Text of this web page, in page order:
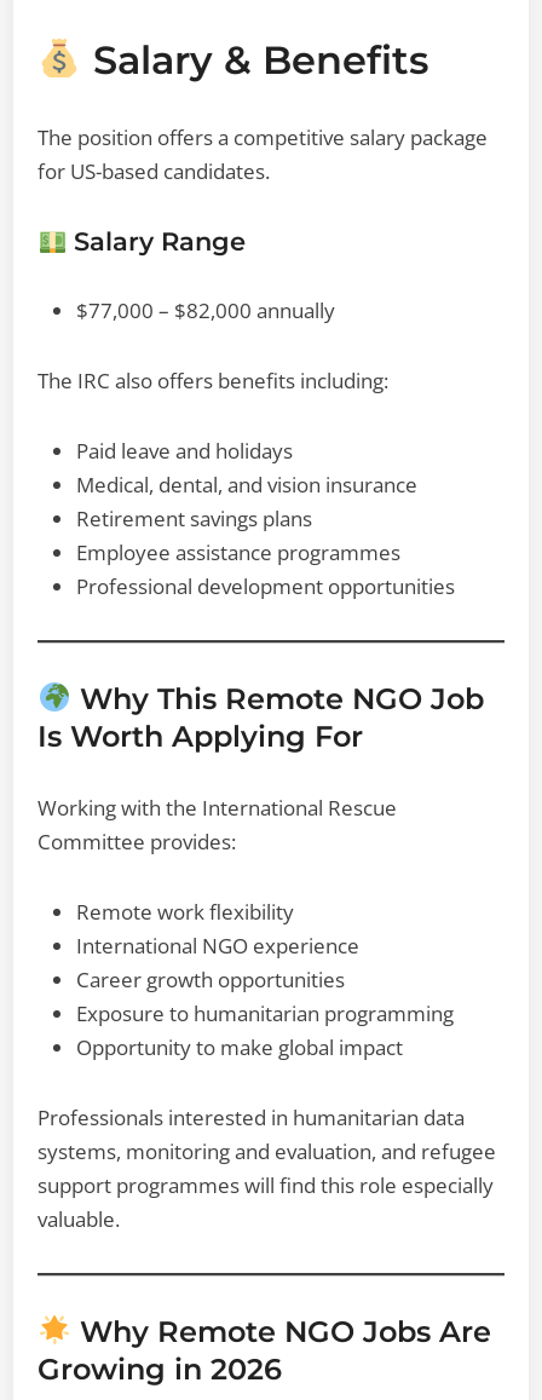
Salary & Benefits
The position offers a competitive salary package
for US-based candidates.
Salary Range
$77,000 – $82,000 annually
The IRC also offers benefits including:
Paid leave and holidays
Medical, dental, and vision insurance
Retirement savings plans
Employee assistance programmes
Professional development opportunities
Why This Remote NGO Job
Is Worth Applying For
Working with the International Rescue
Committee provides:
Remote work flexibility
International NGO experience
Career growth opportunities
Exposure to humanitarian programming
Opportunity to make global impact
Professionals interested in humanitarian data
systems, monitoring and evaluation, and refugee
support programmes will find this role especially
valuable.
Why Remote NGO Jobs Are
Growing in 2026